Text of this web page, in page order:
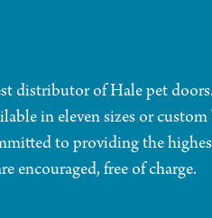
distributor of Hale pet
in eleven sizes or
to providing the
encouraged, free of charge.